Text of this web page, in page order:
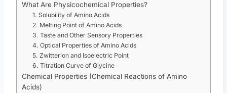
What Are Physicochemical Properties?
1. Solubility of Amino Acids
2. Melting Point of Amino Acids
3. Taste and Other Sensory Properties
4. Optical Properties of Amino Acids
5. Zwitterion and Isoelectric Point
6. Titration Curve of Glycine
Chemical Properties (Chemical Reactions of Amino
Acids)